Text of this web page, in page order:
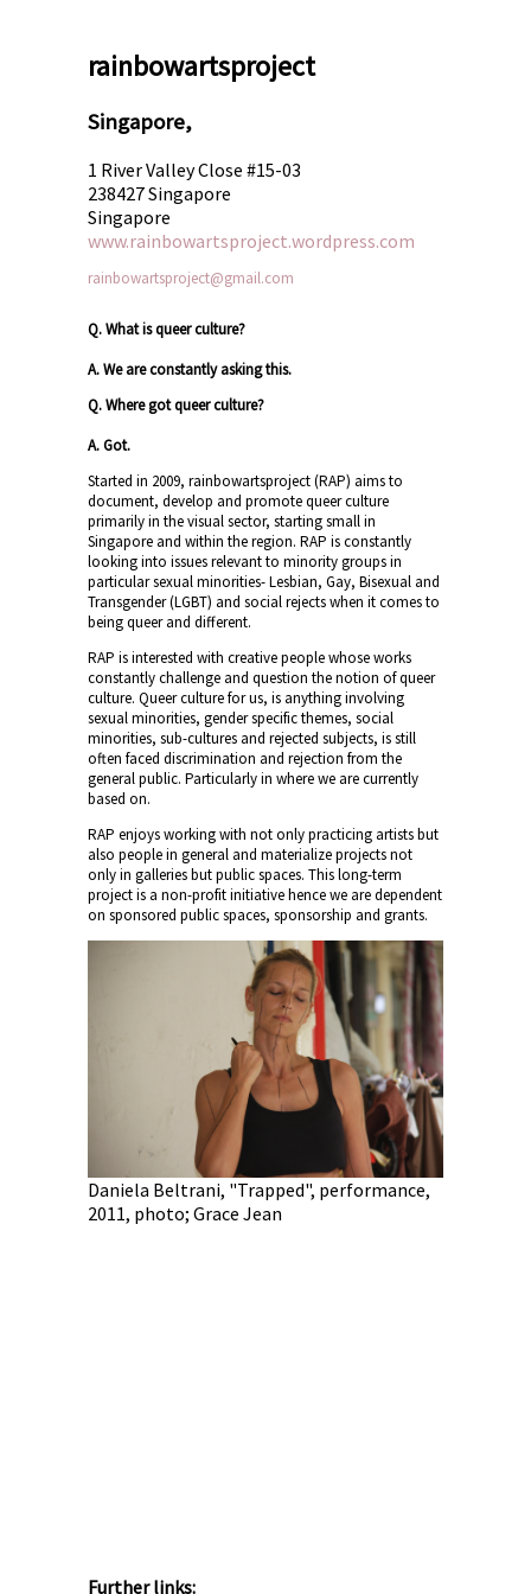
rainbowartsproject
Singapore,
1 River Valley Close #15-03
238427 Singapore
Singapore
www.rainbowartsproject.wordpress.com
rainbowartsproject@gmail.com
Q. What is queer culture?
A. We are constantly asking this.
Q. Where got queer culture?
A. Got.
Started in 2009, rainbowartsproject (RAP) aims to
document, develop and promote queer culture
primarily in the visual sector, starting small in
Singapore and within the region. RAP is constantly
looking into issues relevant to minority groups in
particular sexual minorities- Lesbian, Gay, Bisexual and
Transgender (LGBT) and social rejects when it comes to
being queer and different.
RAP is interested with creative people whose works
constantly challenge and question the notion of queer
culture. Queer culture for us, is anything involving
sexual minorities, gender specific themes, social
minorities, sub-cultures and rejected subjects, is still
often faced discrimination and rejection from the
general public. Particularly in where we are currently
based on.
RAP enjoys working with not only practicing artists but
also people in general and materialize projects not
only in galleries but public spaces. This long-term
project is a non-profit initiative hence we are dependent
on sponsored public spaces, sponsorship and grants.
Daniela Beltrani, "Trapped", performance,
2011, photo; Grace Jean
Further links: